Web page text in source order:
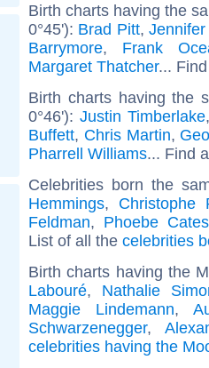
Birth charts having the
0°45'): Brad Pitt,
Barrymore, Frank
Margaret Thatcher...
Birth charts having the
0°46'): Justin Timberlake
Buffett, Chris Martin,
Pharrell Williams... Find
Celebrities born the
Hemmings, Christophe
Feldman, Phoebe Cates
List of all the celebrities
Birth charts having the
Labouré, Nathalie
Maggie Lindemann,
Schwarzenegger,
celebrities having the